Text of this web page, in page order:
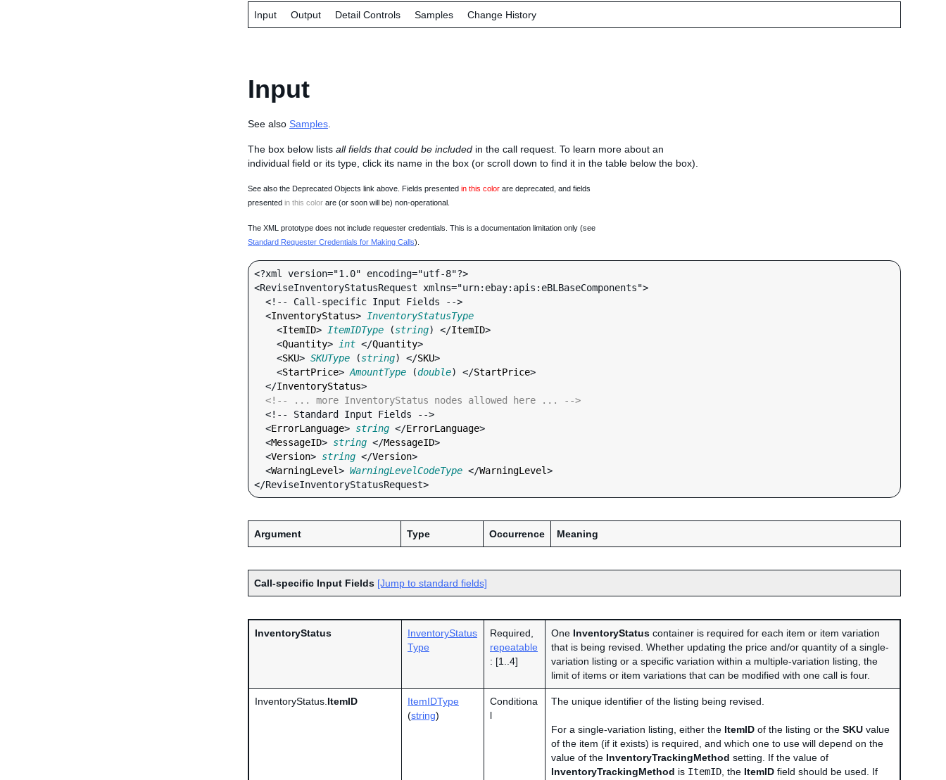
Input Output Detail Controls Samples Change History
Input
See also Samples
The box below lists all fields that could be included in the call request. To learn more about an
individual field or its type, click its name in the box (or scroll down to find it in the table below the box).
See also the Deprecated Objects link above. Fields presented in this color are deprecated, and fields
presented in this color are (or soon will be) non-operational.
The XML prototype does not include requester credentials. This is a documentation limitation only (see
Standard Requester Credentials for Making Calls).
<?xml version="1.0" encoding="utf-8"?>
<ReviseInventoryStatusRequest xmlns="urn:ebay:apis:eBLBaseComponents">
  <
InventoryStatus>
InventoryStatusType
    <
ItemID> ItemIDType (string) </ItemID>
    <
Quantity> int </Quantity>
    <
SKU> SKUType (string) </SKU>
    <
StartPrice> AmountType (double) </StartPrice>
  </
InventoryStatus>
<!-- ... more InventoryStatus nodes allowed here ... -->
  <
ErrorLanguage> string </ErrorLanguage>
  <
MessageID> string </MessageID>
  <
Version> string </Version>
  <
WarningLevel> WarningLevelCodeType </WarningLevel>
Argument Type Occurrence Meaning
Call-specific Input Fields [Jump to standard fields]
InventoryStatus
InventoryStatus
Type
Required,
repeatable
: [1..4]
One InventoryStatus container is required for each item or item variation
that is being revised. Whether updating the price and/or quantity of a single-
variation listing or a specific variation within a multiple-variation listing, the
limit of items or item variations that can be modified with one call is four.
InventoryStatus. ItemID
ItemIDType
(string)
Conditiona
l
The unique identifier of the listing being revised.
For a single-variation listing, either the ItemID of the listing or the SKU value
of the item (if it exists) is required, and which one to use will depend on the
value of the InventoryTrackingMethod setting. If the value of
InventoryTrackingMethod is ItemID , the ItemID field should be used. If